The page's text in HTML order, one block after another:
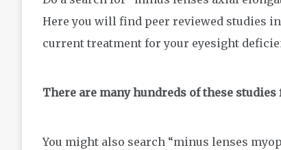
Here you will find peer reviewed studies
current treatment for your eyesight
There are many hundreds of these
You might also search “minus lenses